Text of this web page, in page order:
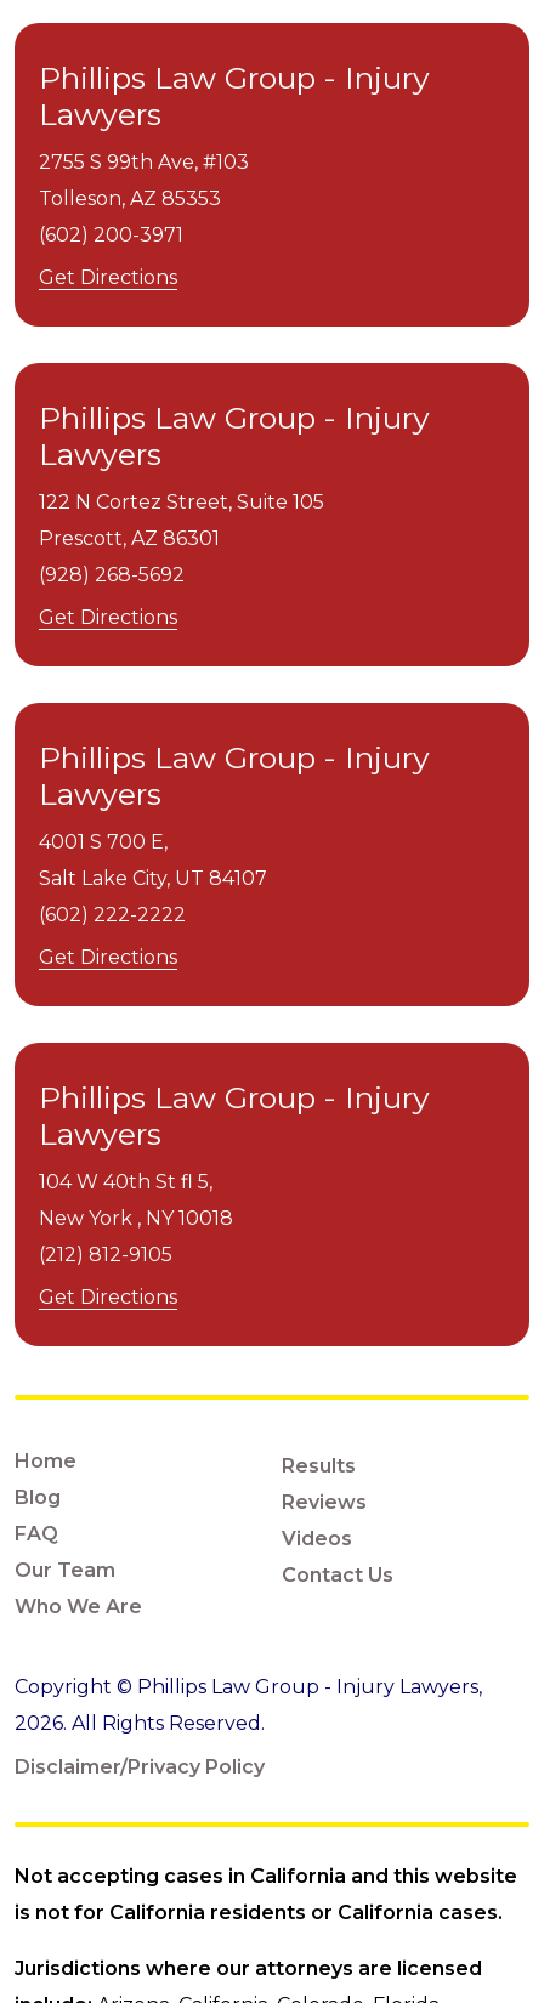
Phillips Law Group - Injury
Lawyers
2755 S 99th Ave, #103
Tolleson, AZ 85353
(602) 200-3971
Get Directions
Phillips Law Group - Injury
Lawyers
122 N Cortez Street, Suite 105
Prescott, AZ 86301
(928) 268-5692
Get Directions
Phillips Law Group - Injury
Lawyers
4001 S 700 E,
Salt Lake City, UT 84107
(602) 222-2222
Get Directions
Phillips Law Group - Injury
Lawyers
104 W 40th St fl 5,
New York , NY 10018
(212) 812-9105
Get Directions
Home
Blog
FAQ
Our Team
Who We Are
Results
Reviews
Videos
Contact Us
Copyright © Phillips Law Group - Injury Lawyers,
2026. All Rights Reserved.
Disclaimer/Privacy Policy
Not accepting cases in California and this website
is not for California residents or California cases.
Jurisdictions where our attorneys are licensed